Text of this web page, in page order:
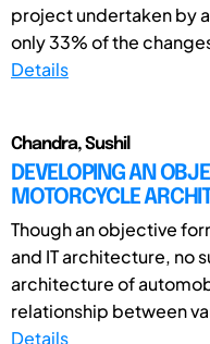
project undertaken by
only 33% of the
Details
Chandra, Sushil
DEVELOPING AN
MOTORCYCLE
Though an objective
and IT architecture, no
architecture of
relationship between
Details